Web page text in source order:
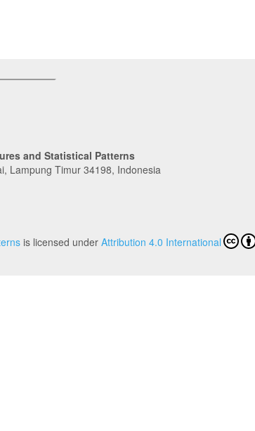
and Statistical Patterns
Lampung Timur 34198, Indonesia
is licensed under Attribution 4.0 International